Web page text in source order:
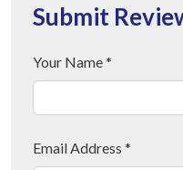
Submit
Your Name *
Email Address *